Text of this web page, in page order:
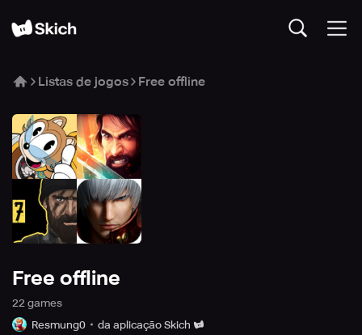
Listas de jogos Free offline
Free offline
22 games
Resmung0
da aplicação Skich